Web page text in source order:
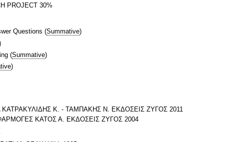
PROJECT 30%
Questions (Summative)
(Summative)
)
Κ. - ΤΑΜΠΑΚΗΣ Ν. ΕΚΔΟΣΕΙΣ ΖΥΓΟΣ 2011
ΚΑΤΟΣ Α. ΕΚΔΟΣΕΙΣ ΖΥΓΟΣ 2004